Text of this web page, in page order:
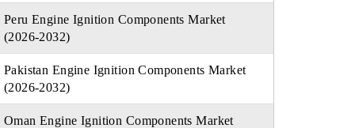
Peru Engine Ignition Components Market
(2026-2032)
Pakistan Engine Ignition Components Market
(2026-2032)
Oman Engine Ignition Components Market